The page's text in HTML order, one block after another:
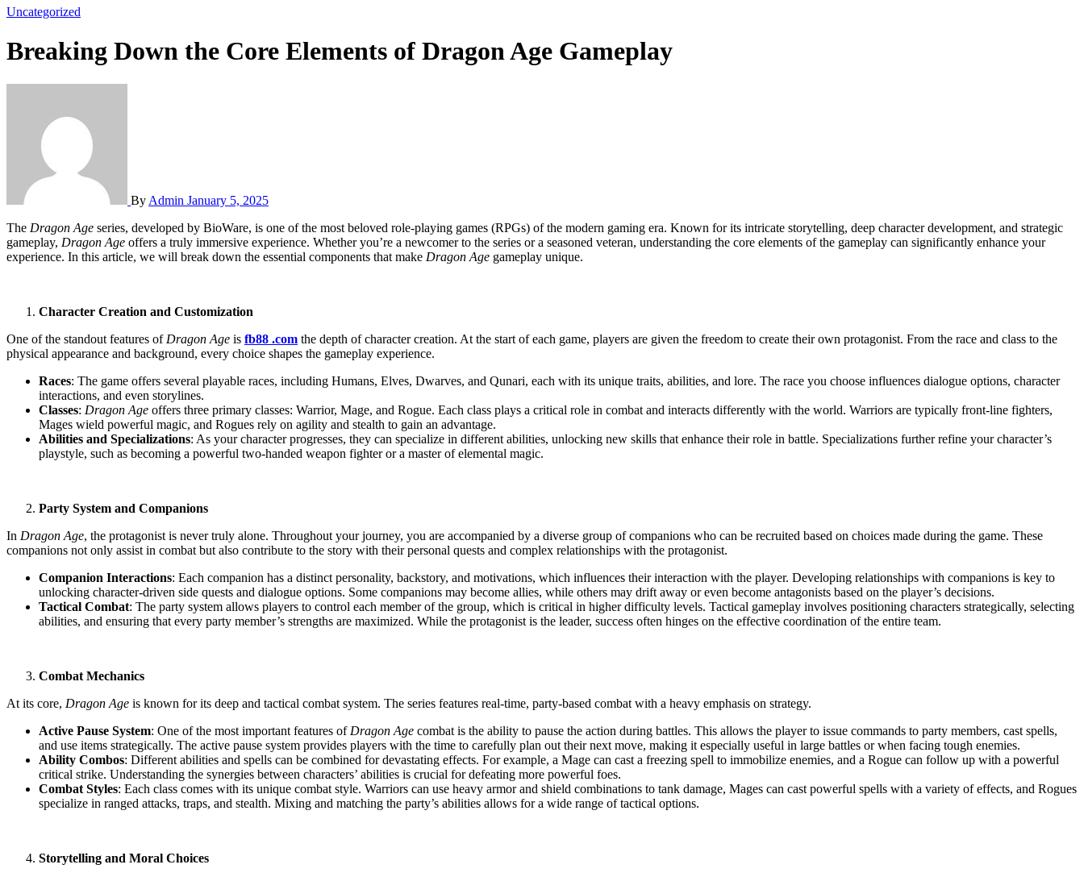
Uncategorized
Breaking Down the Core Elements of Dragon Age Gameplay
By Admin January 5, 2025
The Dragon Age series, developed by BioWare, is one of the most beloved role-playing games (RPGs) of the modern gaming era. Known for its intricate storytelling, deep character development, and strategic
gameplay, Dragon Age offers a truly immersive experience. Whether you’re a newcomer to the series or a seasoned veteran, understanding the core elements of the gameplay can significantly enhance your
experience. In this article, we will break down the essential components that make Dragon Age gameplay unique.
Character Creation and Customization
One of the standout features of Dragon Age is fb88 .com the depth of character creation. At the start of each game, players are given the freedom to create their own protagonist. From the race and class to the
physical appearance and background, every choice shapes the gameplay experience.
Races: The game offers several playable races, including Humans, Elves, Dwarves, and Qunari, each with its unique traits, abilities, and lore. The race you choose influences dialogue options, character
interactions, and even storylines.
Classes: Dragon Age offers three primary classes: Warrior, Mage, and Rogue. Each class plays a critical role in combat and interacts differently with the world. Warriors are typically front-line fighters,
Mages wield powerful magic, and Rogues rely on agility and stealth to gain an advantage.
Abilities and Specializations: As your character progresses, they can specialize in different abilities, unlocking new skills that enhance their role in battle. Specializations further refine your character’s
playstyle, such as becoming a powerful two-handed weapon fighter or a master of elemental magic.
Party System and Companions
In Dragon Age, the protagonist is never truly alone. Throughout your journey, you are accompanied by a diverse group of companions who can be recruited based on choices made during the game. These
companions not only assist in combat but also contribute to the story with their personal quests and complex relationships with the protagonist.
Companion Interactions: Each companion has a distinct personality, backstory, and motivations, which influences their interaction with the player. Developing relationships with companions is key to
unlocking character-driven side quests and dialogue options. Some companions may become allies, while others may drift away or even become antagonists based on the player’s decisions.
Tactical Combat: The party system allows players to control each member of the group, which is critical in higher difficulty levels. Tactical gameplay involves positioning characters strategically, selecting
abilities, and ensuring that every party member’s strengths are maximized. While the protagonist is the leader, success often hinges on the effective coordination of the entire team.
Combat Mechanics
At its core, Dragon Age is known for its deep and tactical combat system. The series features real-time, party-based combat with a heavy emphasis on strategy.
Active Pause System: One of the most important features of Dragon Age combat is the ability to pause the action during battles. This allows the player to issue commands to party members, cast spells,
and use items strategically. The active pause system provides players with the time to carefully plan out their next move, making it especially useful in large battles or when facing tough enemies.
Ability Combos: Different abilities and spells can be combined for devastating effects. For example, a Mage can cast a freezing spell to immobilize enemies, and a Rogue can follow up with a powerful
critical strike. Understanding the synergies between characters’ abilities is crucial for defeating more powerful foes.
Combat Styles: Each class comes with its unique combat style. Warriors can use heavy armor and shield combinations to tank damage, Mages can cast powerful spells with a variety of effects, and Rogues
specialize in ranged attacks, traps, and stealth. Mixing and matching the party’s abilities allows for a wide range of tactical options.
Storytelling and Moral Choices